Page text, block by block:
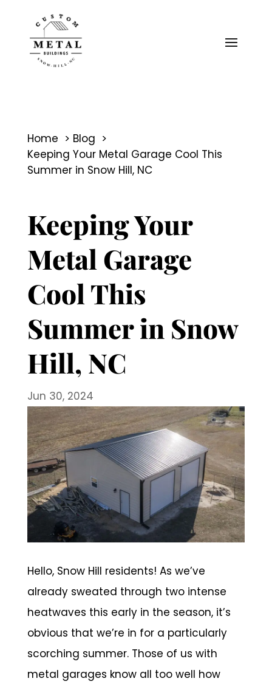
Home
Blog
Keeping Your Metal Garage Cool This
Summer in Snow Hill, NC
Keeping Your
Metal Garage
Cool This
Summer in Snow
Hill, NC
Jun 30, 2024
Hello, Snow Hill residents! As we’ve
already sweated through two intense
heatwaves this early in the season, it’s
obvious that we’re in for a particularly
scorching summer. Those of us with
metal garages know all too well how